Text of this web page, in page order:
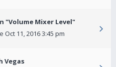
"Volume Mixer Level"
Oct 11, 2016 3:45 pm
Vegas